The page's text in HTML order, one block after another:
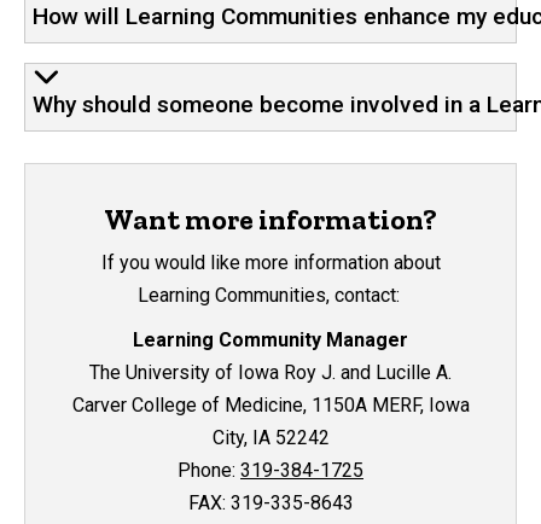
How will Learning Communities enhance my
Why should someone become involved in a
Want more information?
If you would like more information about
Learning Communities, contact:
Learning Community Manager
The University of Iowa Roy J. and Lucille A.
Carver College of Medicine, 1150A MERF, Iowa
City, IA 52242
Phone: 319-384-1725
FAX: 319-335-8643